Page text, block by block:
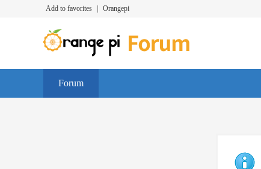
Add to favorites Orangepi
Forum